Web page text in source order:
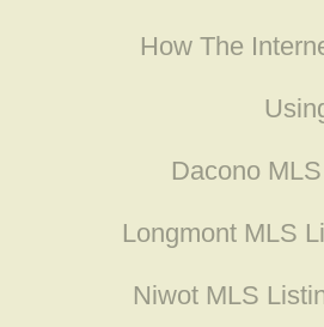
How The
Dacono
Longmont MLS
Niwot MLS